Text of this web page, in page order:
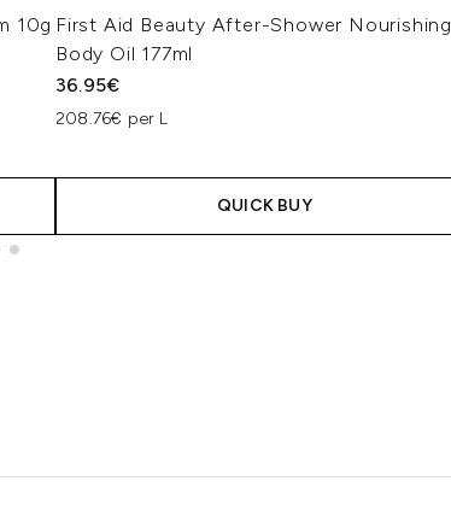
10g First Aid Beauty After-Shower Nourishing
Body Oil 177ml
36.95€
208.76€ per L
QUICK BUY